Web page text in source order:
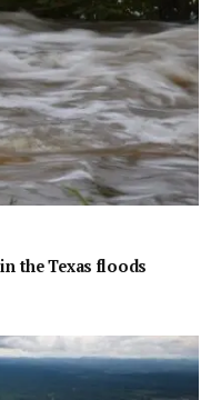
the Texas floods